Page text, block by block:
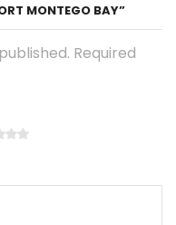
MONTEGO BAY”
Required